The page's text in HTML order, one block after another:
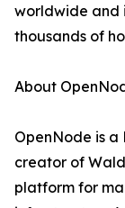
worldwide and
thousands of
About
OpenNode is
creator of
platform for